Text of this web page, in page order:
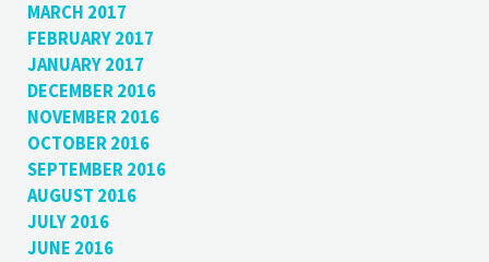
MARCH 2017
FEBRUARY 2017
JANUARY 2017
DECEMBER 2016
NOVEMBER 2016
OCTOBER 2016
SEPTEMBER 2016
AUGUST 2016
JULY 2016
JUNE 2016